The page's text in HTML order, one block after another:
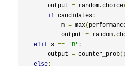
        output
= random .choice(
if candidates :
            m
= max(
            output
= random .
elif s == 'B' :
        output
= counter_prob(
else :